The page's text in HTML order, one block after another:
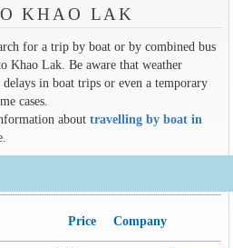
KHAO LAK
for a trip by boat or by combined bus
Lak. Be aware that weather
delays in boat trips or even a temporary
cases.
about travelling by boat in
Price Company